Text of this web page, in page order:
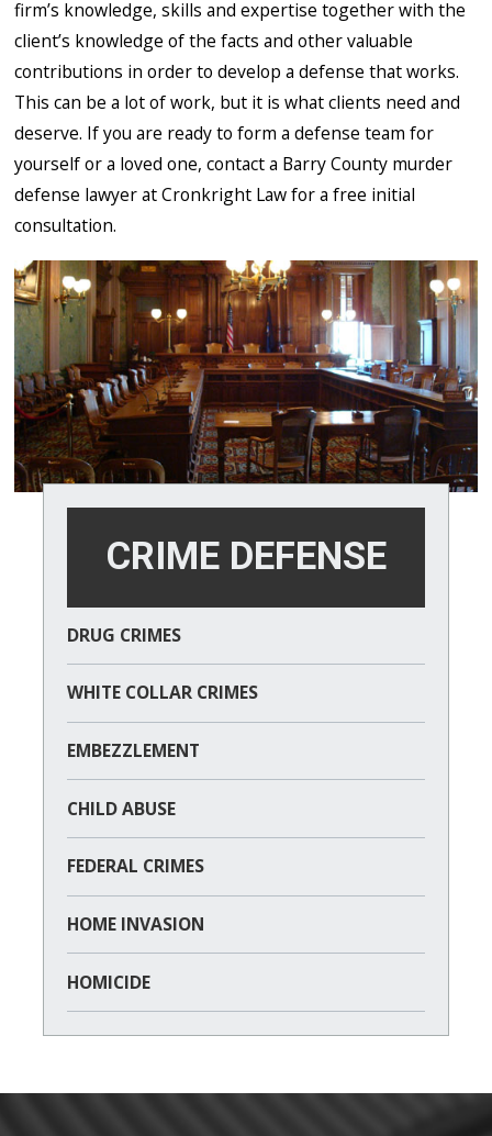
firm’s knowledge, skills and expertise together with the
client’s knowledge of the facts and other valuable
contributions in order to develop a defense that works.
This can be a lot of work, but it is what clients need and
deserve. If you are ready to form a defense team for
yourself or a loved one, contact a Barry County murder
defense lawyer at Cronkright Law for a free initial
consultation.
CRIME DEFENSE
DRUG CRIMES
WHITE COLLAR CRIMES
EMBEZZLEMENT
CHILD ABUSE
FEDERAL CRIMES
HOME INVASION
HOMICIDE